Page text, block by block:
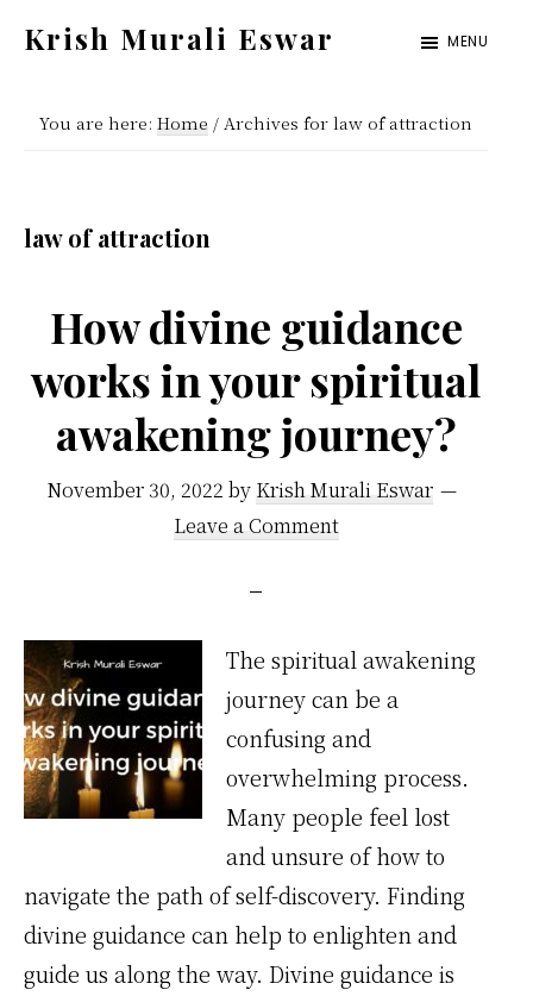
content
sidebar
Krish Murali Eswar
Inside
MENU
You are here:Home / Archives for law of attraction
law of attraction
How divine guidance
works in your spiritual
awakening journey?
November 30, 2022 by Krish Murali Eswar
Leave a Comment
The spiritual awakening
journey can be a
confusing and
overwhelming process.
Many people feel lost
and unsure of how to
navigate the path of self-discovery. Finding
divine guidance can help to enlighten and
guide us along the way. Divine guidance is